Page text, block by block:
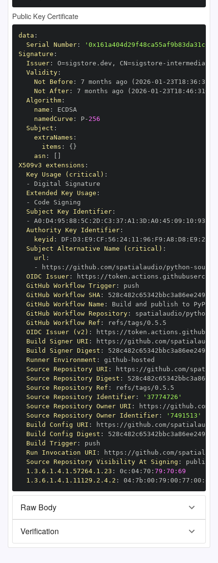
Public Key Certificate
data :
Serial Number:
Signature :
Issuer: O=sigstore.dev , CN=sigstore -
Validity:
Not Before : 7 months ago (2026 -01 - 23T18 : 36 :
Not After: 7 months ago (2026 -01 - 23T18 : 46 : 31+00
Algorithm:
name :
namedCurve : P- 256
Subject :
extraNames :
items : { }
asn :
X509v3 extensions :
Key Usage (critical) :
-
Extended Key Usage :
-
Subject Key Identifier:
-
A0 : D4: 95 : 88 : 5C : 2D : C3 : 37 : A1 : 3D : A0 : 45 : 09 : 10 : 93
Authority Key Identifier:
keyid : DF : D3 : E9 : CF : 56 : 24: 11 : 96 : F9 : A8 : D8 : E9 : 28
Subject Alternative Name (critical) :
url :
-
https : //github.com/spatialaudio/python -
OIDC Issuer: https :
GitHub Workflow Trigger:
GitHub Workflow SHA:
GitHub Workflow Name :
GitHub Workflow Repository: spatialaudio/python
GitHub Workflow Ref :
OIDC Issuer (v2) : https :
Build Signer URI : https : //github.com/
Build Signer Digest :
Runner Environment : github -
Source Repository URI : https : //github.com/
Source Repository Digest :
Source Repository Ref :
Source Repository Identifier:
'37774726'
Source Repository Owner URI : https :
Source Repository Owner Identifier:
'7491513'
Build Config URI : https : //github.com/
Build Config Digest :
Build Trigger:
Run Invocation URI : https : //github.com/
Source Repository Visibility At Signing :
1.3.6.1.4.1.57264.1.23 : 0c : 04: 70 : 79:70:69
1.3.6.1.4.1.11129.2.4.2 : 04: 7b : 00 : 79 : 00 : 77 : 00 : dd
Raw Body
Verification